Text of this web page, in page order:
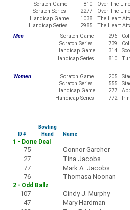
Scratch Game 810 Over The Line
Scratch Series
2277 Over The Line
Handicap Game
1038 The Heart
Handicap Series
2985 The Heart
Men
Scratch Game 296
Scratch Series
739
Handicap Game
314
Handicap Series
810
Women Scratch Game 205
Scratch Series
555
Handicap Game
277
Handicap Series
772
Bowling
ID #
Hand Name
1 - Done Deal
75 Connor Garcher
27
Tina Jacobs
77
Mark A. Jacobs
76
Thomasa Noonan
2 - Odd Ballz
107 Cindy J. Murphy
47
Mary Hardman